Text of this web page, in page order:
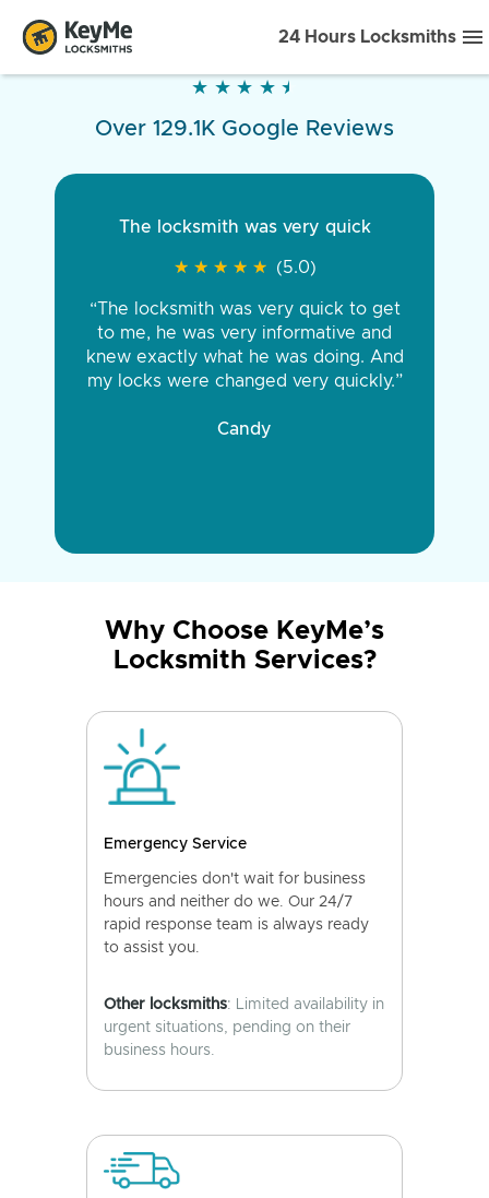
24 Hours Locksmiths
★ ★ ★ ★ ★
★ ★ ★ ★ ★
Over 129.1K Google Reviews
The locksmith was very quick
★ ★ ★ ★ ★
★ ★ ★ ★ ★ (5.0)
“The locksmith was very quick to get
to me, he was very informative and
knew exactly what he was doing. And
my locks were changed very quickly.”
Candy
Why Choose KeyMe’s
Locksmith Services?
Emergency Service
Emergencies don't wait for business
hours and neither do we. Our 24/7
rapid response team is always ready
to assist you.
Other locksmiths: Limited availability in
urgent situations, pending on their
business hours.